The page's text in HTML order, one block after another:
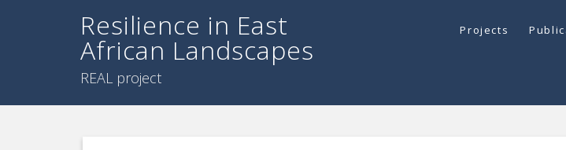
Resilience in East
African Landscapes
REAL project
Projects